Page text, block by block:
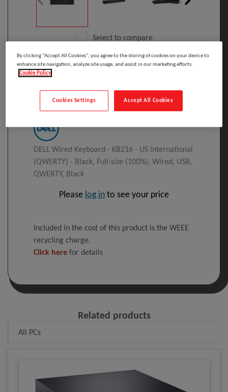
Select to compare
PRINT
Model: 580-ADHK
EAN: 5397063704439
DELL Wired Keyboard - KB216 - US
International (QWERTY) - Black
Manufacturer:
DELL Wired Keyboard - KB216 - US International
(QWERTY) - Black, Full-size (100%), Wired, USB,
QWERTY, Black
Please log in to see your price
Included in the cost of this product is the WEEE
recycling charge.
Click here for details
Related products
All PCs
By clicking “Accept All Cookies”, you agree to the storing of cookies on your device to
enhance site navigation, analyze site usage, and assist in our marketing efforts.
Cookie Policy
Accept All Cookies
Cookies Settings